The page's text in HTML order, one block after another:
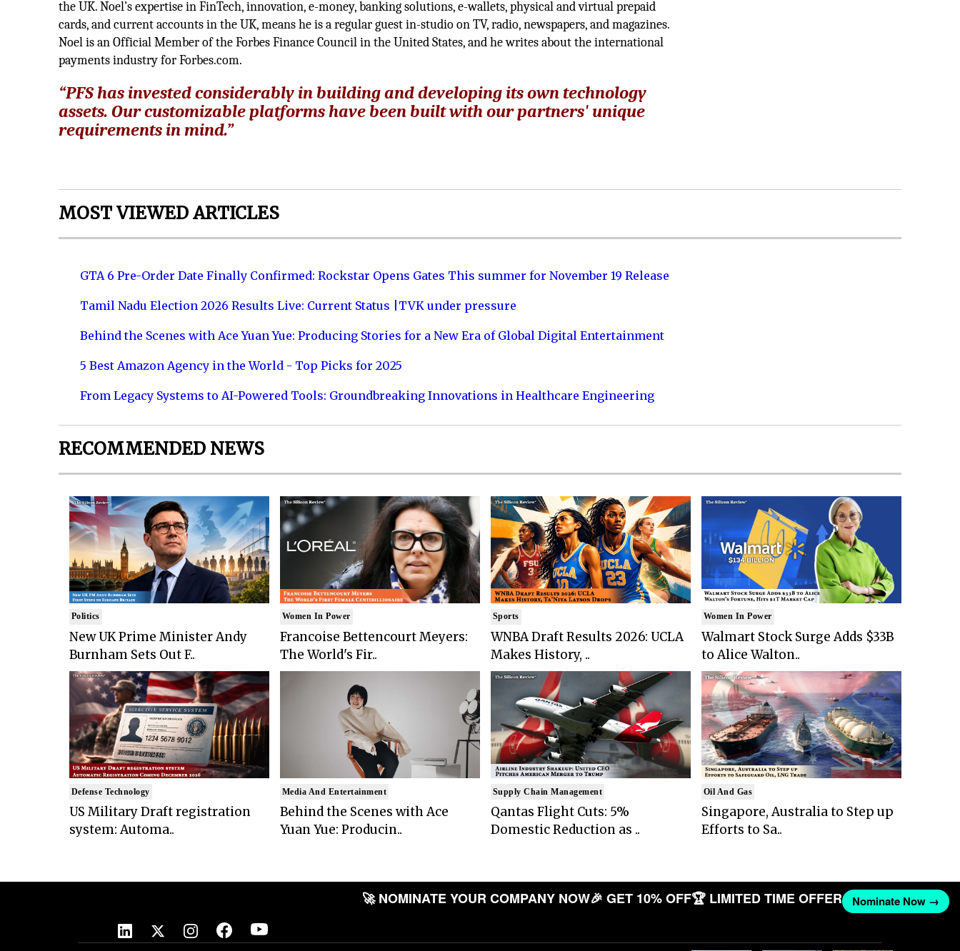
the UK. Noel’s expertise in FinTech, innovation, e-money, banking solutions, e-wallets, physical and virtual prepaid
cards, and current accounts in the UK, means he is a regular guest in-studio on TV, radio, newspapers, and magazines.
Noel is an Official Member of the Forbes Finance Council in the United States, and he writes about the international
payments industry for Forbes.com.
“PFS has invested considerably in building and developing its own technology
assets. Our customizable platforms have been built with our partners' unique
requirements in mind.”
MOST VIEWED ARTICLES
GTA 6 Pre-Order Date Finally Confirmed: Rockstar Opens Gates This summer for November 19 Release
Tamil Nadu Election 2026 Results Live: Current Status |TVK under pressure
Behind the Scenes with Ace Yuan Yue: Producing Stories for a New Era of Global Digital Entertainment
5 Best Amazon Agency in the World - Top Picks for 2025
From Legacy Systems to AI-Powered Tools: Groundbreaking Innovations in Healthcare Engineering
RECOMMENDED NEWS
Politics
New UK Prime Minister Andy
Burnham Sets Out F..
Defense Technology
US Military Draft registration
system: Automa..
Women In Power
Francoise Bettencourt Meyers:
The World's Fir..
Media And Entertainment
Behind the Scenes with Ace
Yuan Yue: Producin..
Sports
WNBA Draft Results 2026: UCLA
Makes History, ..
Supply Chain Management
Qantas Flight Cuts: 5%
Domestic Reduction as ..
Women In Power
Walmart Stock Surge Adds $33B
to Alice Walton..
Oil And Gas
Singapore, Australia to Step up
Efforts to Sa..
🚀 NOMINATE YOUR COMPANY NOW🎉 GET 10% OFF🏆 LIMITED TIME OFFER Nominate Now →